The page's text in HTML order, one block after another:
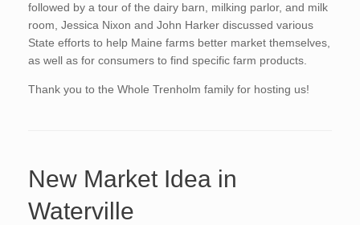
followed by a tour of the dairy barn, milking parlor, and milk
room, Jessica Nixon and John Harker discussed various
State efforts to help Maine farms better market themselves,
as well as for consumers to find specific farm products.
Thank you to the Whole Trenholm family for hosting us!
New Market Idea in
Waterville